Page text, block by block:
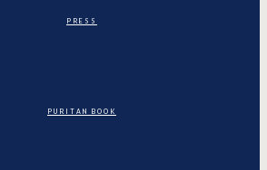
PRESS
PURITAN BOOK